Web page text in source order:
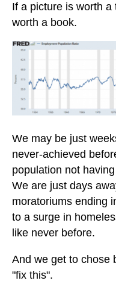
If a picture is worth
worth a book.
We may be just
never-achieved
population not
We are just days
moratoriums ending
to a surge in
like never before.
And we get to chose
"fix this".